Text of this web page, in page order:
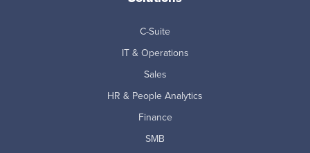
C-Suite
IT & Operations
Sales
HR & People Analytics
Finance
SMB